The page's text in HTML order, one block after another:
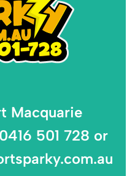
Macquarie
501 728 or